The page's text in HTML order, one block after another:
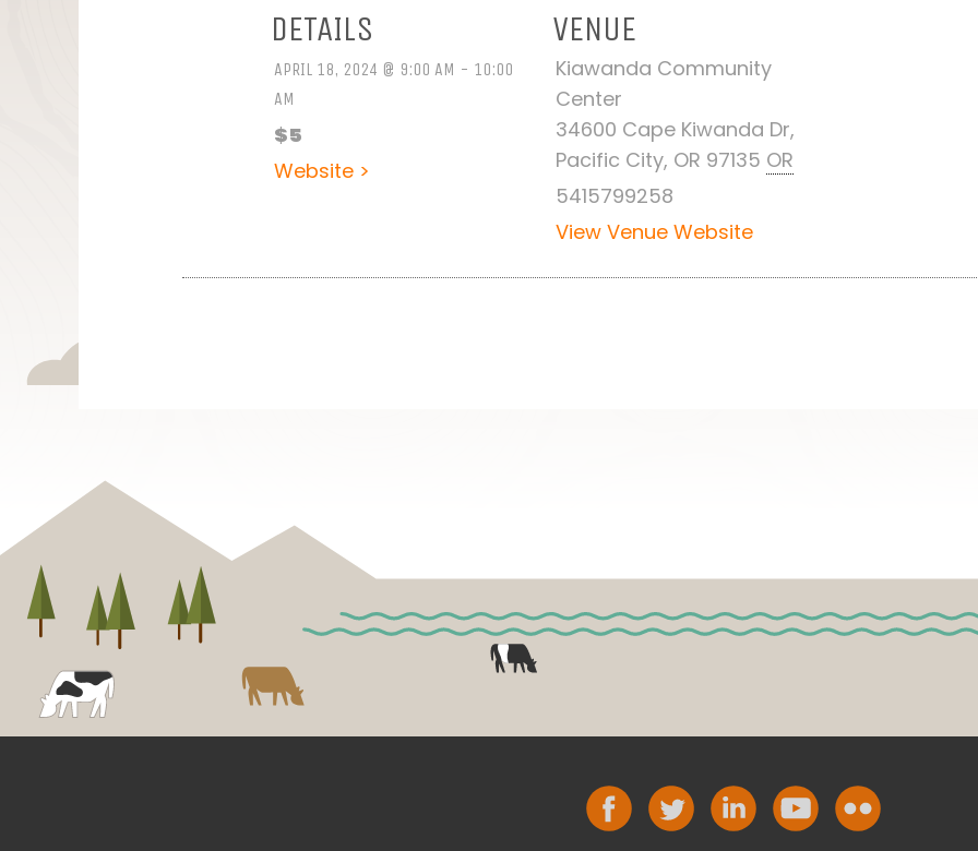
DETAILS
APRIL 18, 2024 @ 9:00 AM - 10:00
AM
$5
Website >
VENUE
Kiawanda Community
Center
34600 Cape Kiwanda Dr,
Pacific City, OR 97135 OR
5415799258
View Venue Website